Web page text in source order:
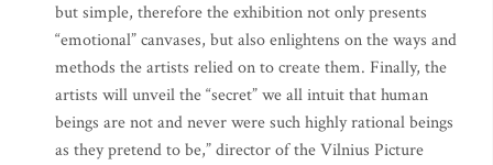
but simple, therefore the exhibition not only presents
“emotional” canvases, but also enlightens on the ways and
methods the artists relied on to create them. Finally, the
artists will unveil the “secret” we all intuit that human
beings are not and never were such highly rational beings
as they pretend to be,” director of the Vilnius Picture